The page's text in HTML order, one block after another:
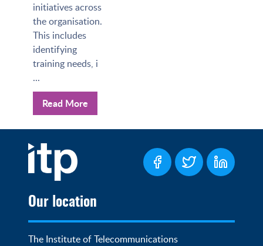
initiatives across
the organisation.
This includes
identifying
training needs, i
...
Read More
Our location
The Institute of Telecommunications